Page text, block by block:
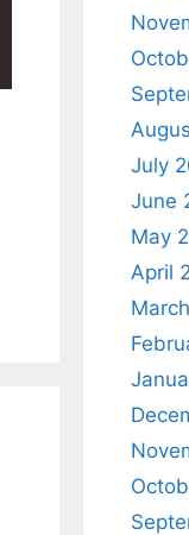
July
June
May
April